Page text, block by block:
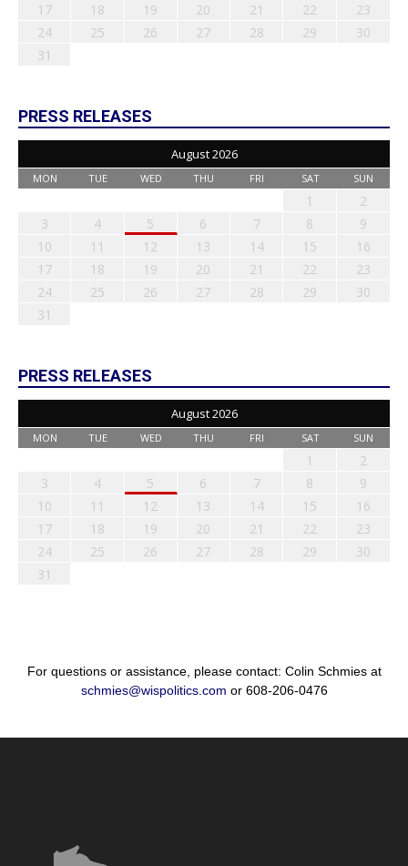
17
18 19 20 21 22
23
24
25 26 27 28 29
30
31
PRESS RELEASES
August 2026
MON TUE WED THU FRI SAT SUN
1
2
3
4 5 6 7 8
9
10
11 12 13 14 15
16
17
18 19 20 21 22
23
24
25 26 27 28 29
30
31
PRESS RELEASES
August 2026
MON TUE WED THU FRI SAT SUN
1
2
3
4 5 6 7 8
9
10
11 12 13 14 15
16
17
18 19 20 21 22
23
24
25 26 27 28 29
30
31
For questions or assistance, please contact: Colin Schmies at
schmies@wispolitics.com or 608-206-0476